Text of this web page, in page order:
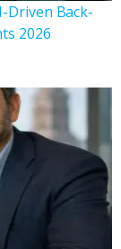
Driven Back-
2026